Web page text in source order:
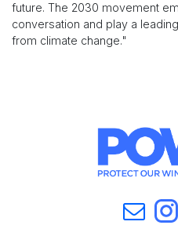
future. The 2030 movement
conversation and play a
from climate change."